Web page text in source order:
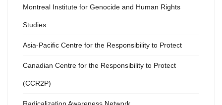
Montreal Institute for Genocide and Human Rights
Studies
Asia-Pacific Centre for the Responsibility to Protect
Canadian Centre for the Responsibility to Protect
(CCR2P)